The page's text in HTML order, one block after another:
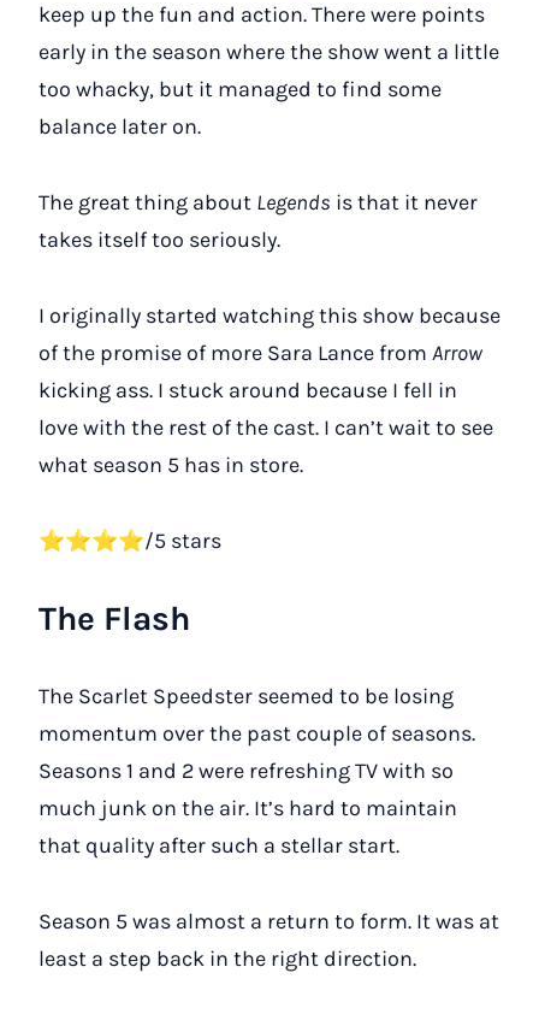
keep up the fun and action. There were points
early in the season where the show went a little
too whacky, but it managed to find some
balance later on.
The great thing about Legends is that it never
takes itself too seriously.
I originally started watching this show because
of the promise of more Sara Lance from Arrow
kicking ass. I stuck around because I fell in
love with the rest of the cast. I can’t wait to see
what season 5 has in store.
⭐⭐⭐⭐/5 stars
The Flash
The Scarlet Speedster seemed to be losing
momentum over the past couple of seasons.
Seasons 1 and 2 were refreshing TV with so
much junk on the air. It’s hard to maintain
that quality after such a stellar start.
Season 5 was almost a return to form. It was at
least a step back in the right direction.